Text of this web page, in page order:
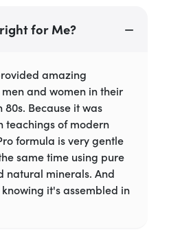
for Me?
amazing
and women in their
80s. Because it was
teachings of modern
formula is very gentle
same time using pure
natural minerals. And
it's assembled in